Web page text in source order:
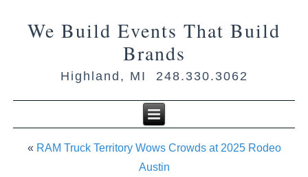
We Build Events That Build
Brands
Highland, MI 248.330.3062
« RAM Truck Territory Wows Crowds at 2025 Rodeo
Austin